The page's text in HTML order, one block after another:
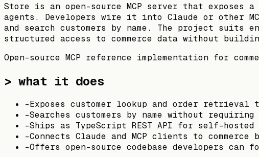
Store is an open-source MCP server that exposes
agents. Developers wire it into Claude or other
and search customers by name. The project
structured access to commerce data without
Open-source MCP reference implementation for
> what it does
-Exposes customer lookup and order retrieval
-Searches customers by name without requiring
-Ships as TypeScript REST API for self-hosted
-Connects Claude and MCP clients to commerce
-Offers open-source codebase developers can